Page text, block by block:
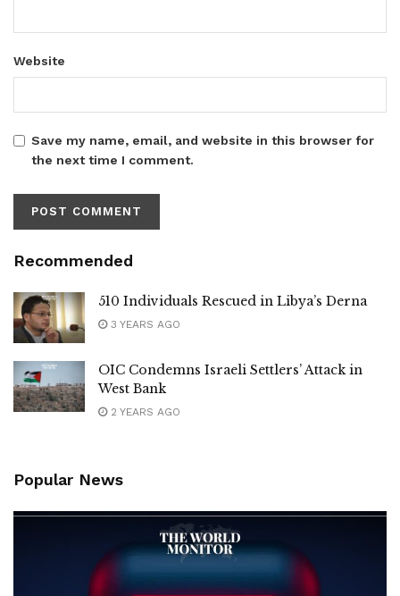
Website
Save my name, email, and website in this browser for
the next time I comment.
Recommended
510 Individuals Rescued in Libya’s Derna
3 YEARS AGO
OIC Condemns Israeli Settlers’ Attack in
West Bank
2 YEARS AGO
Popular News